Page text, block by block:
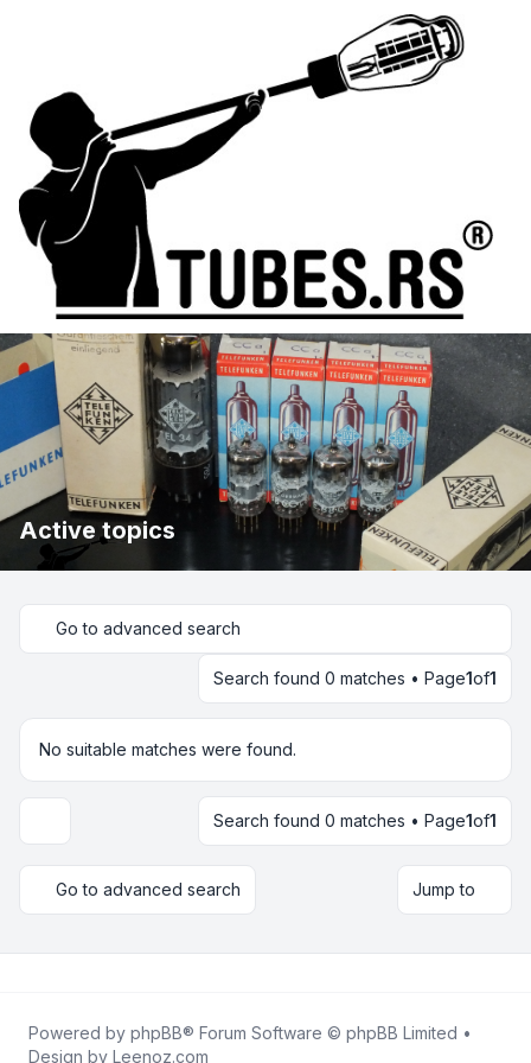
Active topics
Go to advanced search
Search found 0 matches • Page1of1
No suitable matches were found.
Display and sorting optionsSearch found 0 matches • Page1of1
Go to advanced search Jump to
Powered by phpBB® Forum Software © phpBB Limited •
Design by Leenoz.com